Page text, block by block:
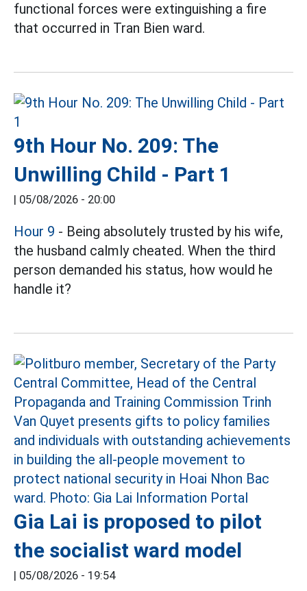
functional forces were extinguishing a fire
that occurred in Tran Bien ward.
9th Hour No. 209: The
Unwilling Child - Part 1
05/08/2026 - 20:00
Hour 9 - Being absolutely trusted by his wife,
the husband calmly cheated. When the third
person demanded his status, how would he
handle it?
Gia Lai is proposed to pilot
the socialist ward model
05/08/2026 - 19:54